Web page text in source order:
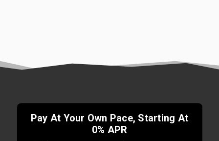
Pay At Your Own Pace, Starting At
0% APR